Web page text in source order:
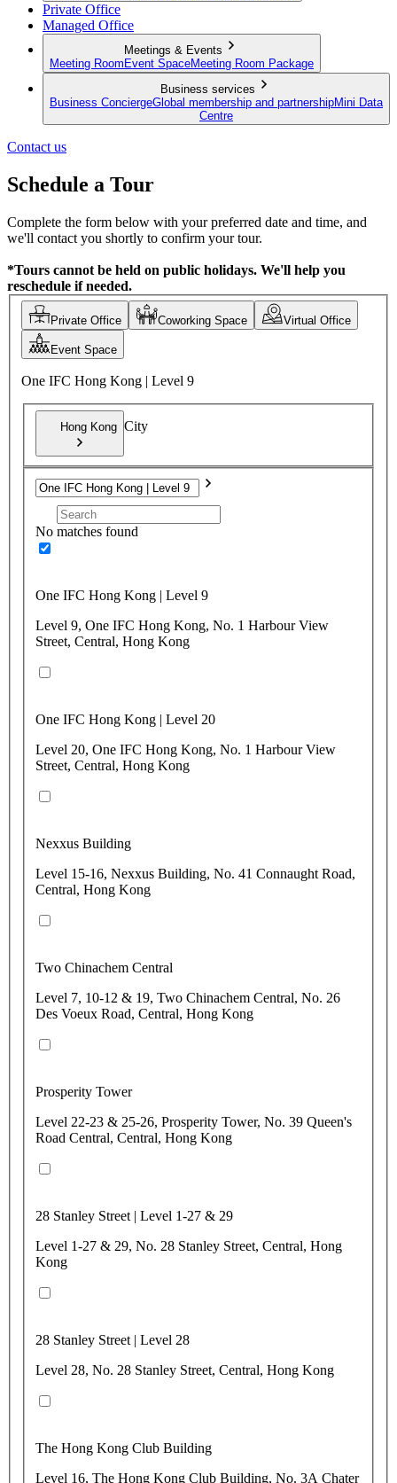
Private Office
Managed Office
Meetings & Events
Meeting Room Event SpaceMeeting Room Package
Business services
Business ConciergeGlobal membership and partnershipMini Data
Centre
Contact us
Schedule a Tour
Complete the form below with your preferred date and time, and
we'll contact you shortly to confirm your tour.
*Tours cannot be held on public holidays. We'll help you
reschedule if needed.
Private Office Coworking Space Virtual Office
Event Space
One IFC Hong Kong | Level 9
Hong Kong City
No matches found
One IFC Hong Kong | Level 9
Level 9, One IFC Hong Kong, No. 1 Harbour View
Street, Central, Hong Kong
One IFC Hong Kong | Level 20
Level 20, One IFC Hong Kong, No. 1 Harbour View
Street, Central, Hong Kong
Nexxus Building
Level 15-16, Nexxus Building, No. 41 Connaught Road,
Central, Hong Kong
Two Chinachem Central
Level 7, 10-12 & 19, Two Chinachem Central, No. 26
Des Voeux Road, Central, Hong Kong
Prosperity Tower
Level 22-23 & 25-26, Prosperity Tower, No. 39 Queen's
Road Central, Central, Hong Kong
28 Stanley Street | Level 1-27 & 29
Level 1-27 & 29, No. 28 Stanley Street, Central, Hong
Kong
28 Stanley Street | Level 28
Level 28, No. 28 Stanley Street, Central, Hong Kong
The Hong Kong Club Building
Level 16, The Hong Kong Club Building, No. 3A Chater